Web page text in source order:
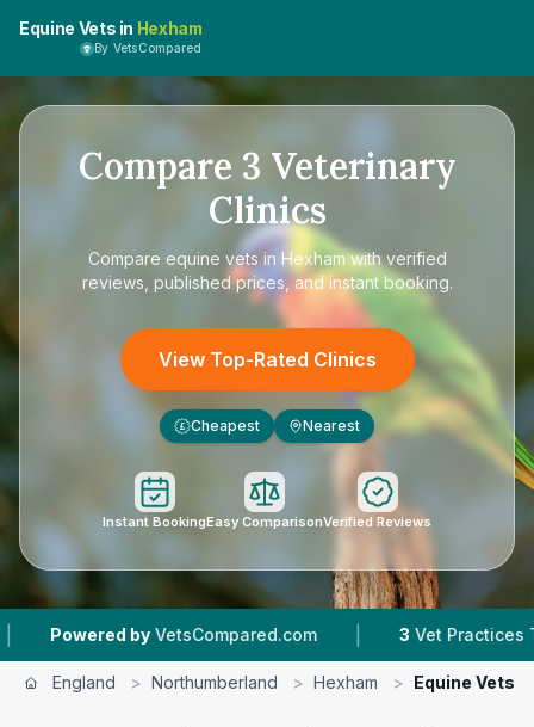
Equine Vets in Hexham
By VetsCompared
Compare 3 Veterinary
Clinics
Compare equine vets in Hexhamwith verified
reviews, published prices, and instant booking.
View Top-Rated Clinics
£ Cheapest Nearest
Instant BookingEasy ComparisonVerified Reviews
Powered by VetsCompared.com | Vet Practices
England > Northumberland > Hexham > Equine Vets